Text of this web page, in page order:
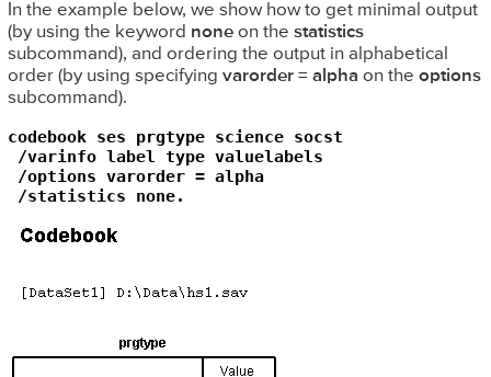
In the example below, we show how to get minimal output
(by using the keyword noneon the statistics
subcommand), and ordering the output in alphabetical
order (by using specifying varorder = alpha on the options
subcommand).
codebook ses prgtype science socst
/varinfo label type valuelabels
/options varorder = alpha
/statistics none.